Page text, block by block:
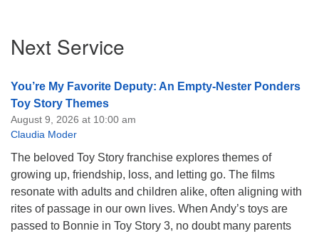
Navigation
Next Service
You’re My Favorite Deputy: An Empty-Nester Ponders
Toy Story Themes
August 9, 2026 at 10:00 am
Claudia Moder
The beloved Toy Story franchise explores themes of
growing up, friendship, loss, and letting go. The films
resonate with adults and children alike, often aligning with
rites of passage in our own lives. When Andy’s toys are
passed to Bonnie in Toy Story 3, no doubt many parents